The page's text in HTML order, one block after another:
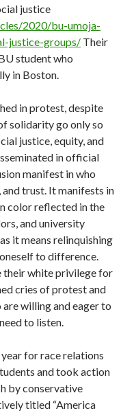
justice
2020/bu-umoja-
justice-groups/ Their
student who
in Boston.
in protest, despite
solidarity go only so
justice, equity, and
in official
manifest in who
trust. It manifests in
color reflected in the
and university
it means relinquishing
to difference.
their white privilege for
cries of protest and
willing and eager to
to listen.
for race relations
and took action
by conservative
titled “America